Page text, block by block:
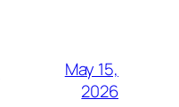
May 15,
2026